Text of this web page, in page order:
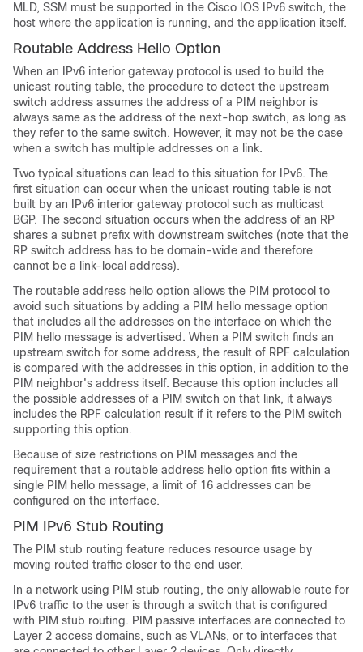
MLD, SSM must be supported in the Cisco IOS IPv6 switch, the
host where the application is running, and the application itself.
Routable Address Hello Option
When an IPv6 interior gateway protocol is used to build the
unicast routing table, the procedure to detect the upstream
switch address assumes the address of a PIM neighbor is
always same as the address of the next-hop switch, as long as
they refer to the same switch. However, it may not be the case
when a switch has multiple addresses on a link.
Two typical situations can lead to this situation for IPv6. The
first situation can occur when the unicast routing table is not
built by an IPv6 interior gateway protocol such as multicast
BGP. The second situation occurs when the address of an RP
shares a subnet prefix with downstream switches (note that the
RP switch address has to be domain-wide and therefore
cannot be a link-local address).
The routable address hello option allows the PIM protocol to
avoid such situations by adding a PIM hello message option
that includes all the addresses on the interface on which the
PIM hello message is advertised. When a PIM switch finds an
upstream switch for some address, the result of RPF calculation
is compared with the addresses in this option, in addition to the
PIM neighbor's address itself. Because this option includes all
the possible addresses of a PIM switch on that link, it always
includes the RPF calculation result if it refers to the PIM switch
supporting this option.
Because of size restrictions on PIM messages and the
requirement that a routable address hello option fits within a
single PIM hello message, a limit of 16 addresses can be
configured on the interface.
PIM IPv6 Stub Routing
The PIM stub routing feature reduces resource usage by
moving routed traffic closer to the end user.
In a network using PIM stub routing, the only allowable route for
IPv6 traffic to the user is through a switch that is configured
with PIM stub routing. PIM passive interfaces are connected to
Layer 2 access domains, such as VLANs, or to interfaces that